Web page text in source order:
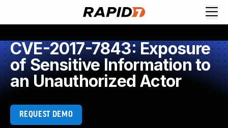
CVE-2017-7843: Exposure
of Sensitive Information to
an Unauthorized Actor
REQUEST DEMO